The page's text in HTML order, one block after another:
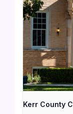
Kerr County